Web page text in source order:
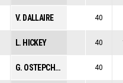
V. DALLAIRE 40
L. HICKEY 40
G. OSTEPCHUK 40